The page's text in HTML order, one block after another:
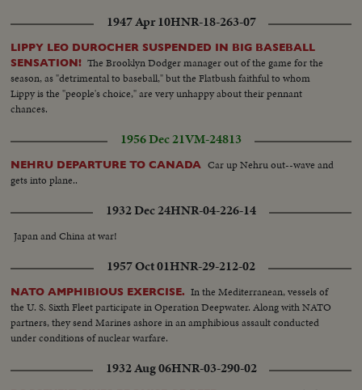
1947 Apr 10HNR-18-263-07
LIPPY LEO DUROCHER SUSPENDED IN BIG BASEBALL
SENSATION! The Brooklyn Dodger manager out of the game for the
season, as "detrimental to baseball," but the Flatbush faithful to whom
Lippy is the "people's choice," are very unhappy about their pennant
chances.
1956 Dec 21VM-24813
NEHRU DEPARTURE TO CANADA Car up Nehru out--wave and
gets into plane..
1932 Dec 24HNR-04-226-14
Japan and China at war!
1957 Oct 01HNR-29-212-02
NATO AMPHIBIOUS EXERCISE. In the Mediterranean, vessels of
the U. S. Sixth Fleet participate in Operation Deepwater. Along with NATO
partners, they send Marines ashore in an amphibious assault conducted
under conditions of nuclear warfare.
1932 Aug 06HNR-03-290-02